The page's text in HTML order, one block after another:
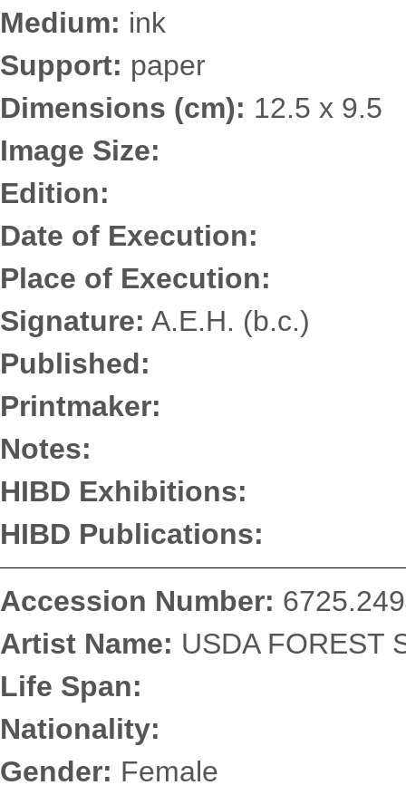
Medium: ink
Support: paper
Dimensions (cm): 12.5 x 9.5
Image Size:
Edition:
Date of Execution:
Place of Execution:
Signature: A.E.H. (b.c.)
Published:
Printmaker:
Notes:
HIBD Exhibitions:
HIBD Publications:
Accession Number:
Artist Name: USDA FOREST
Life Span:
Nationality:
Gender: Female